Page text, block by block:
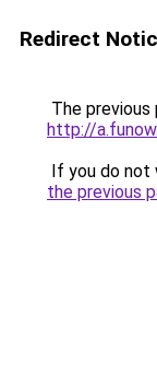
Redirect
The previous
http://
If you do not
the previous